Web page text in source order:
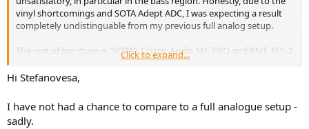
vinyl shortcomings and SOTA Adept ADC, I was expecting a result
completely undistinguable from my previous full analog setup.
The rest of my chain is "SOTA": Classic Audio MC PRO and RME ADI-2
DAC FS...
Click to expand...
Hi Stefanovesa,
I have not had a chance to compare to a full analogue setup -
sadly.